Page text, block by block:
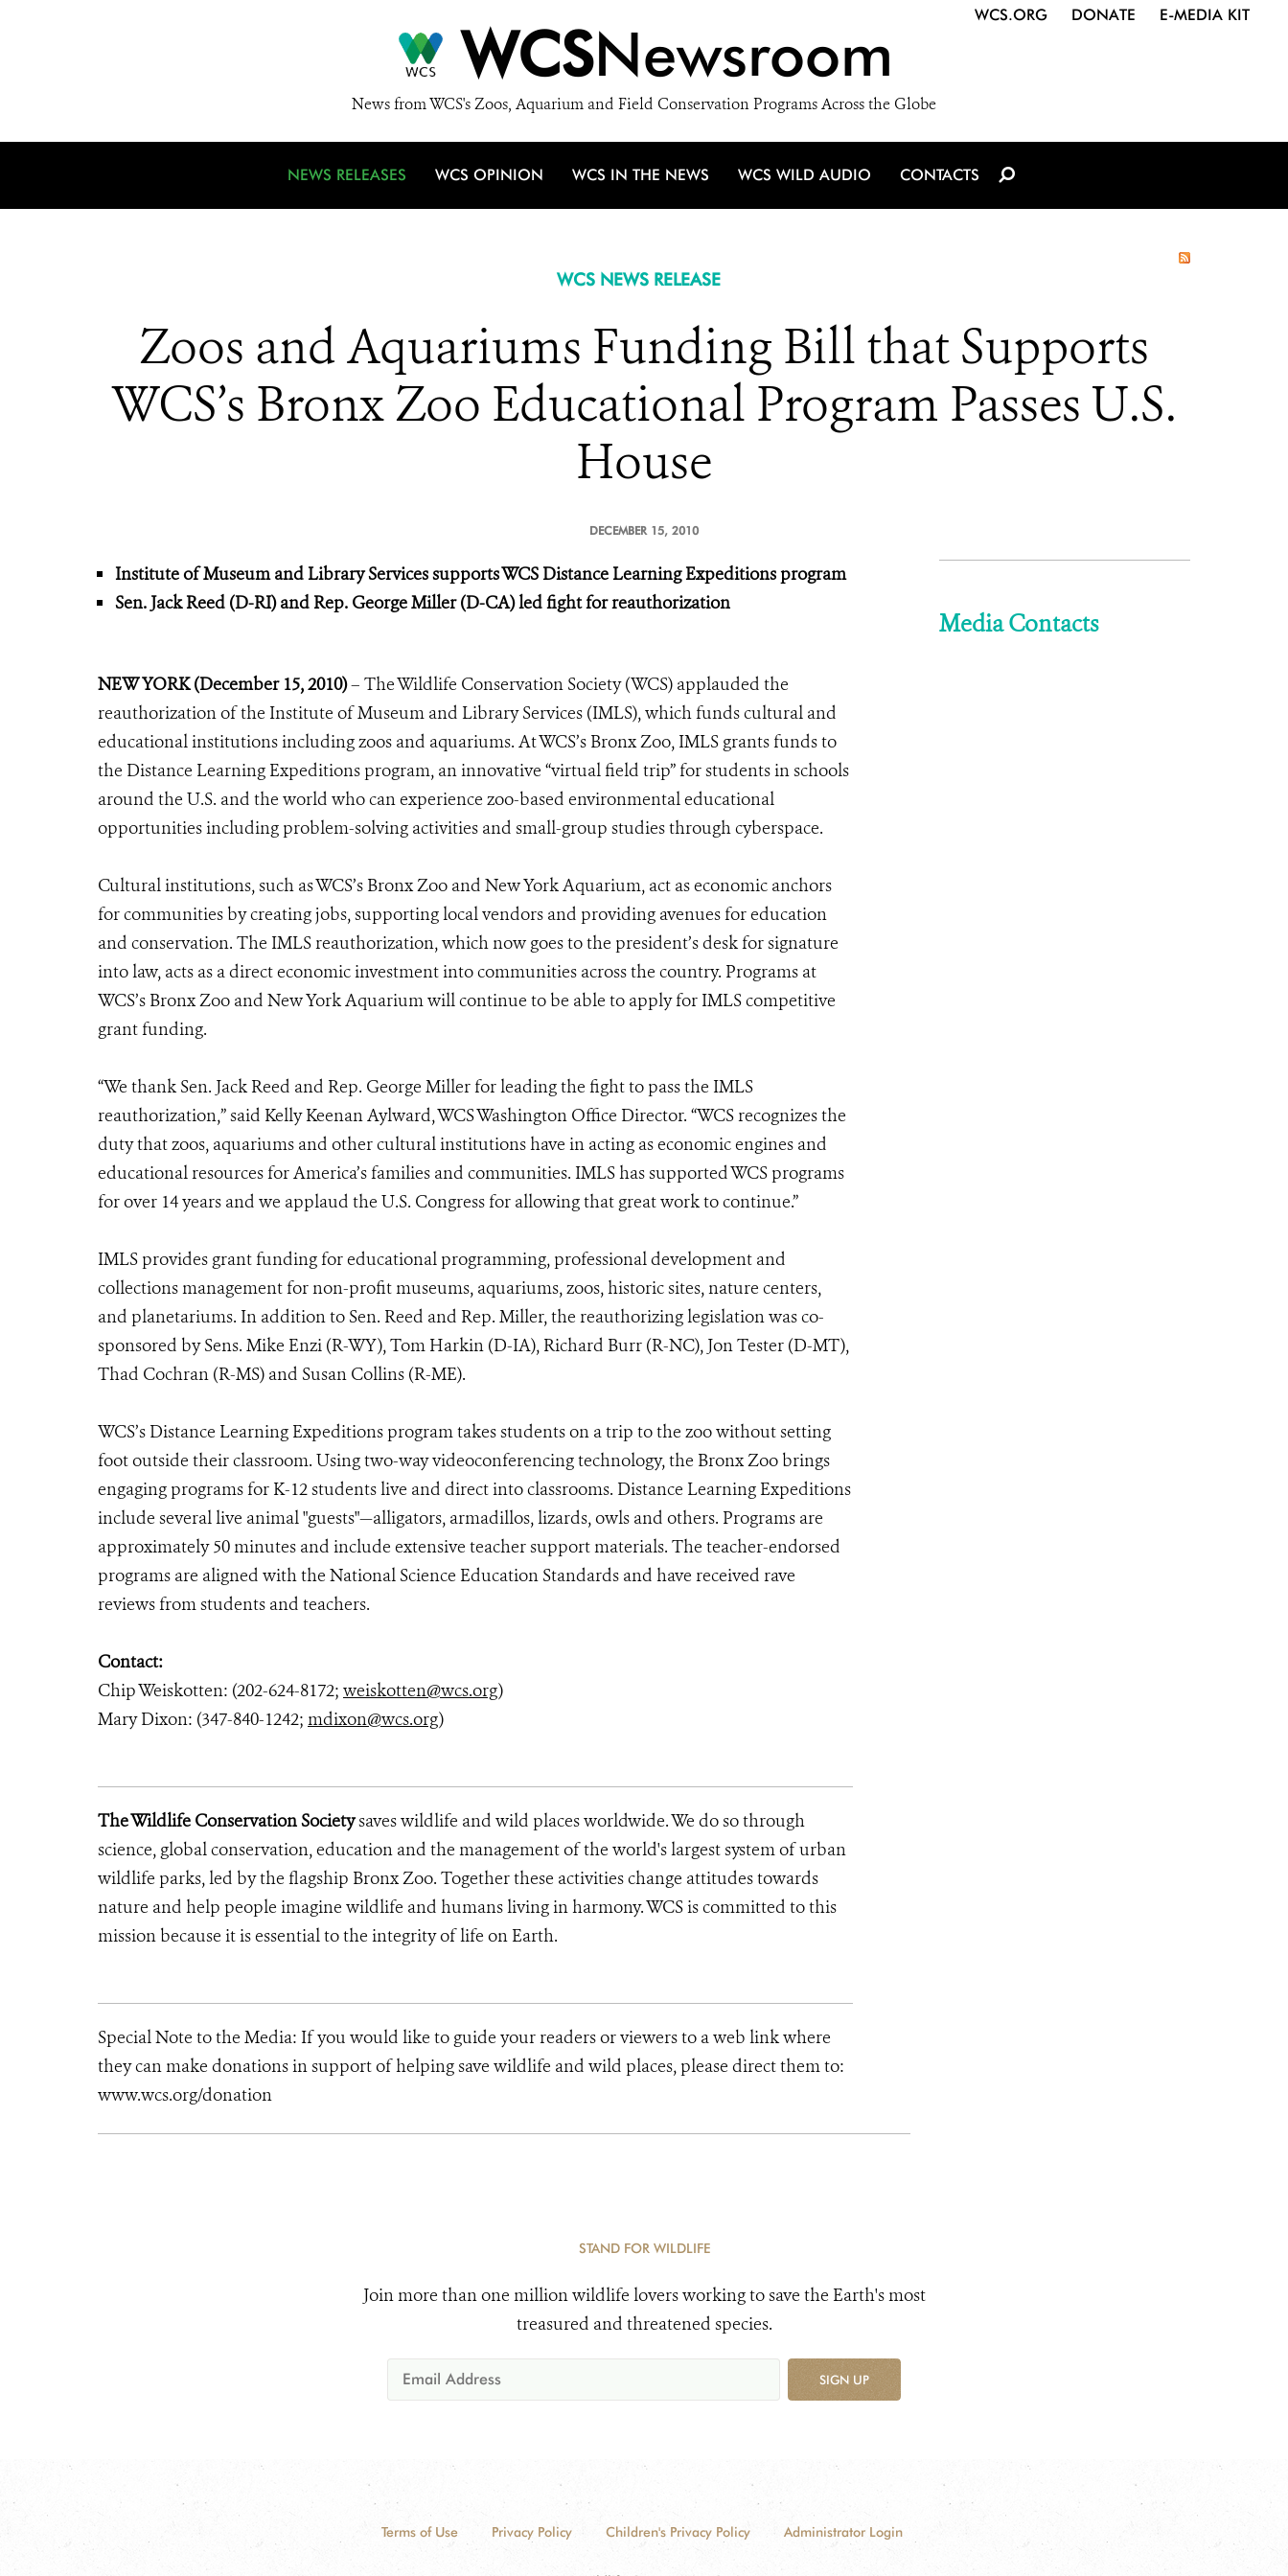
WCSNewsroom
News from WCS's Zoos, Aquarium and Field Conservation Programs Across the Globe
WCS.ORG DONATE E-MEDIA KIT
NEWS RELEASES WCS OPINION WCS IN THE NEWS WCS WILD AUDIO CONTACTS
WCS NEWS RELEASE
Zoos and Aquariums Funding Bill that Supports
WCS’s Bronx Zoo Educational Program Passes U.S.
House
DECEMBER 15, 2010
Institute of Museum and Library Services supports WCS Distance Learning Expeditions program
Sen. Jack Reed (D-RI) and Rep. George Miller (D-CA) led fight for reauthorization
NEW YORK (December 15, 2010)– The Wildlife Conservation Society (WCS) applauded the
reauthorization of the Institute of Museum and Library Services (IMLS), which funds cultural and
educational institutions including zoos and aquariums. At WCS’s Bronx Zoo, IMLS grants funds to
the Distance Learning Expeditions program, an innovative “virtual field trip” for students in schools
around the U.S. and the world who can experience zoo-based environmental educational
opportunities including problem-solving activities and small-group studies through cyberspace.
Cultural institutions, such as WCS’s Bronx Zoo and New York Aquarium, act as economic anchors
for communities by creating jobs, supporting local vendors and providing avenues for education
and conservation. The IMLS reauthorization, which now goes to the president’s desk for signature
into law, acts as a direct economic investment into communities across the country. Programs at
WCS’s Bronx Zoo and New York Aquarium will continue to be able to apply for IMLS competitive
grant funding.
“We thank Sen. Jack Reed and Rep. George Miller for leading the fight to pass the IMLS
reauthorization,” said Kelly Keenan Aylward, WCS Washington Office Director. “WCS recognizes the
duty that zoos, aquariums and other cultural institutions have in acting as economic engines and
educational resources for America’s families and communities. IMLS has supported WCS programs
for over 14 years and we applaud the U.S. Congress for allowing that great work to continue.”
IMLS provides grant funding for educational programming, professional development and
collections management for non-profit museums, aquariums, zoos, historic sites, nature centers,
and planetariums. In addition to Sen. Reed and Rep. Miller, the reauthorizing legislation was co-
sponsored by Sens. Mike Enzi (R-WY), Tom Harkin (D-IA), Richard Burr (R-NC), Jon Tester (D-MT),
Thad Cochran (R-MS) and Susan Collins (R-ME).
WCS’s Distance Learning Expeditions program takes students on a trip to the zoo without setting
foot outside their classroom. Using two-way videoconferencing technology, the Bronx Zoo brings
engaging programs for K-12 students live and direct into classrooms. Distance Learning Expeditions
include several live animal "guests"—alligators, armadillos, lizards, owls and others. Programs are
approximately 50 minutes and include extensive teacher support materials. The teacher-endorsed
programs are aligned with the National Science Education Standards and have received rave
reviews from students and teachers.
Contact:
Chip Weiskotten: (202-624-8172; weiskotten@wcs.org)
Mary Dixon: (347-840-1242; mdixon@wcs.org)
The Wildlife Conservation Societysaves wildlife and wild places worldwide. We do so through
science, global conservation, education and the management of the world's largest system of urban
wildlife parks, led by the flagship Bronx Zoo. Together these activities change attitudes towards
nature and help people imagine wildlife and humans living in harmony. WCS is committed to this
mission because it is essential to the integrity of life on Earth.
Special Note to the Media: If you would like to guide your readers or viewers to a web link where
they can make donations in support of helping save wildlife and wild places, please direct them to:
www.wcs.org/donation
Media Contacts
STAND FOR WILDLIFE
Join more than one million wildlife lovers working to save the Earth's most
treasured and threatened species.
SIGN UP
Terms of Use Privacy Policy Children's Privacy Policy Administrator Login